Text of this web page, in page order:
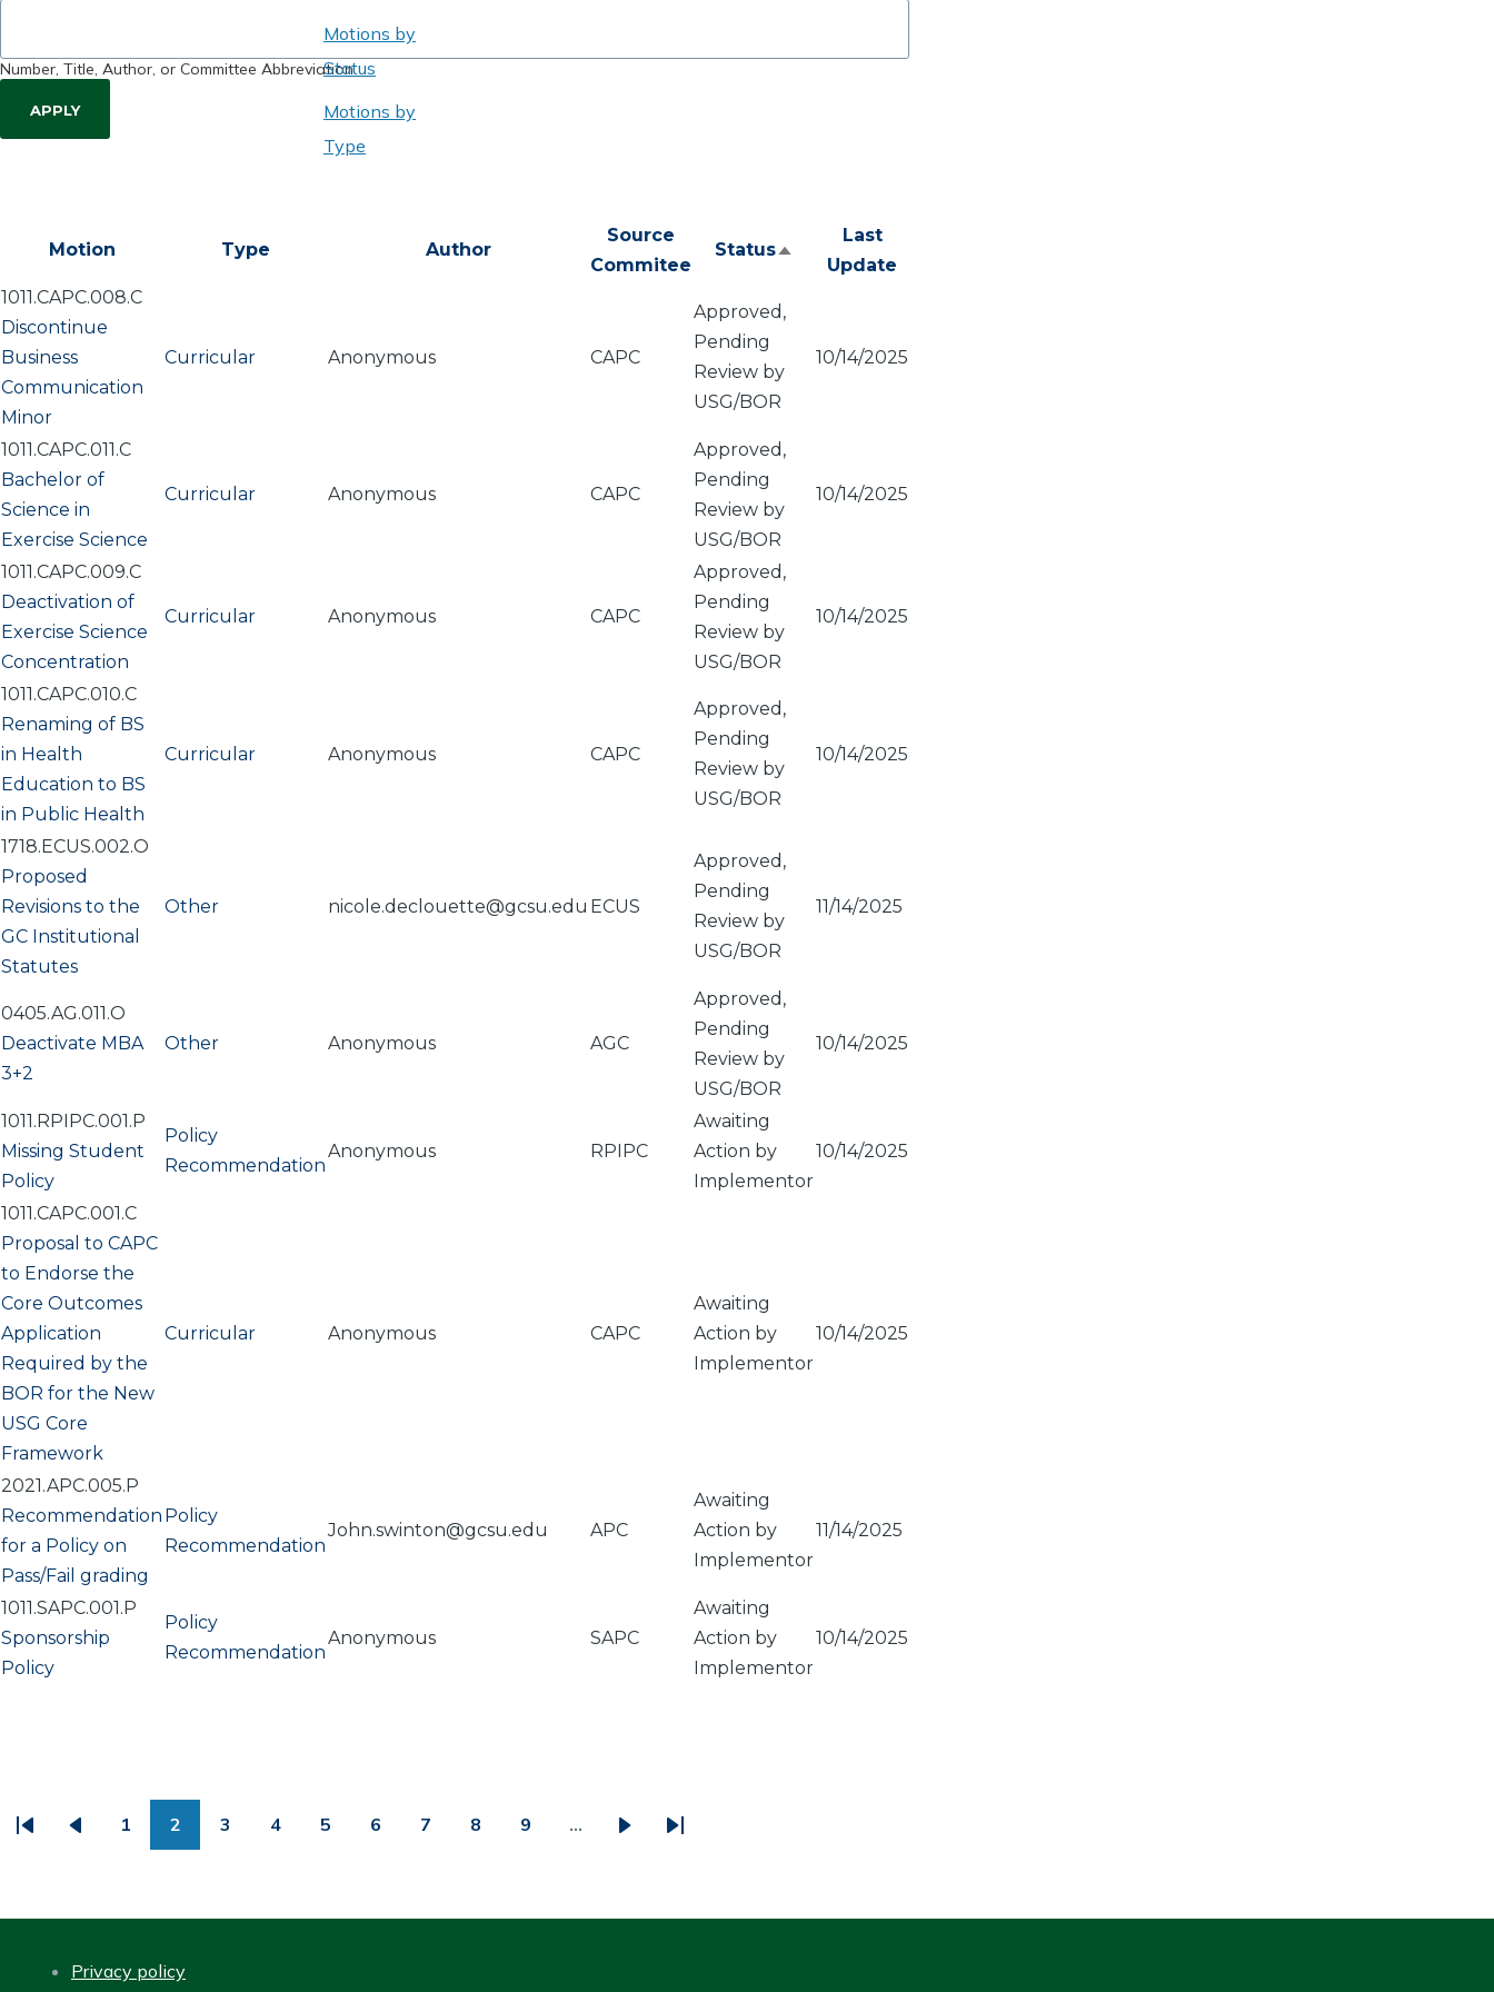
Number, Title, Author, or Committee Abbreviation
Motion Type Author
Source
Commitee
Status Sort
Last
Update
1011.CAPC.008.C
Discontinue
Business
Communication
Minor
Curricular Anonymous CAPC
Approved,
Pending
Review by
USG/BOR
10/14/2025
1011.CAPC.011.C
Bachelor of
Science in
Exercise Science
Curricular Anonymous CAPC
Approved,
Pending
Review by
USG/BOR
10/14/2025
1011.CAPC.009.C
Deactivation of
Exercise Science
Concentration
Curricular Anonymous CAPC
Approved,
Pending
Review by
USG/BOR
10/14/2025
1011.CAPC.010.C
Renaming of BS
in Health
Education to BS
in Public Health
Curricular Anonymous CAPC
Approved,
Pending
Review by
USG/BOR
10/14/2025
1718.ECUS.002.O
Proposed
Revisions to the
GC Institutional
Statutes
Other nicole.declouette@gcsu.edu ECUS
Approved,
Pending
Review by
USG/BOR
11/14/2025
0405.AG.011.O
Deactivate MBA
3+2
Other Anonymous AGC
Approved,
Pending
Review by
USG/BOR
10/14/2025
1011.RPIPC.001.P
Missing Student
Policy
Policy
Recommendation
Anonymous RPIPC
Awaiting
Action by
Implementor
10/14/2025
1011.CAPC.001.C
Proposal to CAPC
to Endorse the
Core Outcomes
Application
Required by the
BOR for the New
USG Core
Framework
Curricular Anonymous CAPC
Awaiting
Action by
Implementor
10/14/2025
2021.APC.005.P
Recommendation
for a Policy on
Pass/Fail grading
Policy
Recommendation
John.swinton@gcsu.edu APC
Awaiting
Action by
Implementor
11/14/2025
1011.SAPC.001.P
Sponsorship
Policy
Policy
Recommendation
Anonymous SAPC
Awaiting
Action by
Implementor
10/14/2025
1 2 3 4 5 6 7 8 9 …
Last
Motions by
Status
Motions by
Type
Privacy policy